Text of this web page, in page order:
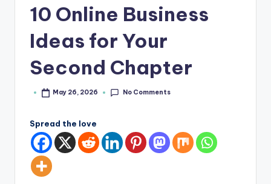
10 Online Business
Ideas for Your
Second Chapter
PostedMay 26, 2026 No Comments
Spread the love